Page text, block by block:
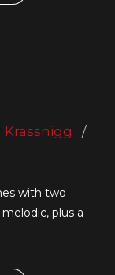
Krassnigg
with two
plus a